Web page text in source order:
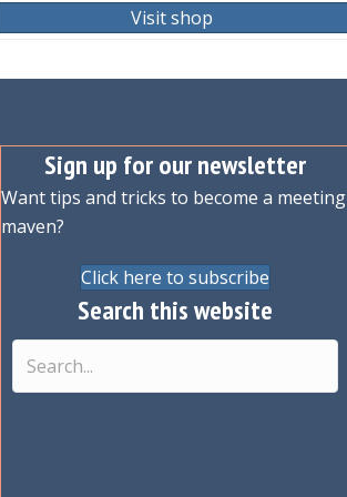
Visit shop
Sign up for our newsletter
Want tips and tricks to become a meeting
maven?
Click here to subscribe
Search this website